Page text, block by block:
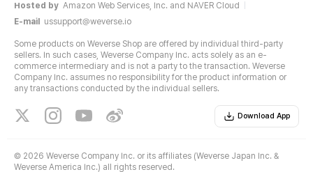
Hosted by Amazon Web Services, Inc. and NAVER Cloud
E-mail
ussupport@weverse.io
Some products on Weverse Shop are offered by individual third-party
sellers. In such cases, Weverse Company Inc. acts solely as an e-
commerce intermediary and is not a party to the transaction. Weverse
Company Inc. assumes no responsibility for the product information or
any transactions conducted by the individual sellers.
Download App
© 2026 Weverse Company Inc. or its affiliates (Weverse Japan Inc. &
Weverse America Inc.) all rights reserved.